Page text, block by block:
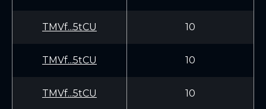
TMVf...5tCU 10
TMVf...5tCU 10
TMVf...5tCU 10